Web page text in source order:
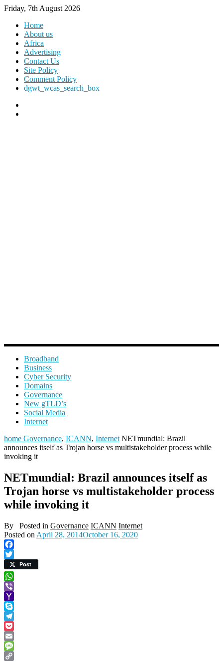
Friday, 7th August 2026
Home
About us
Africa
Advertising
Contact Us
Site Policy
Comment Policy
dgwt_wcas_search_box
Broadband
Business
Cyber Security
Domains
Governance
New gTLD’s
Social Media
Internet
home Governance, ICANN, Internet NETmundial: Brazil
announces itself as Trojan horse vs multistakeholder process while
invoking it
NETmundial: Brazil announces itself as
Trojan horse vs multistakeholder process
while invoking it
By Posted in Governance ICANN Internet
Posted on April 28, 2014October 16, 2020
Facebook
TwitterPost
WhatsApp
Viber
Yahoo
Mail
Skype
Telegram
Pocket
Email
Message